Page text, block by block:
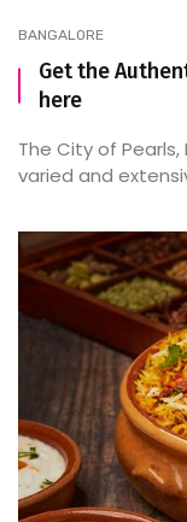
BANGALORE
Get the
here
The City of
varied and